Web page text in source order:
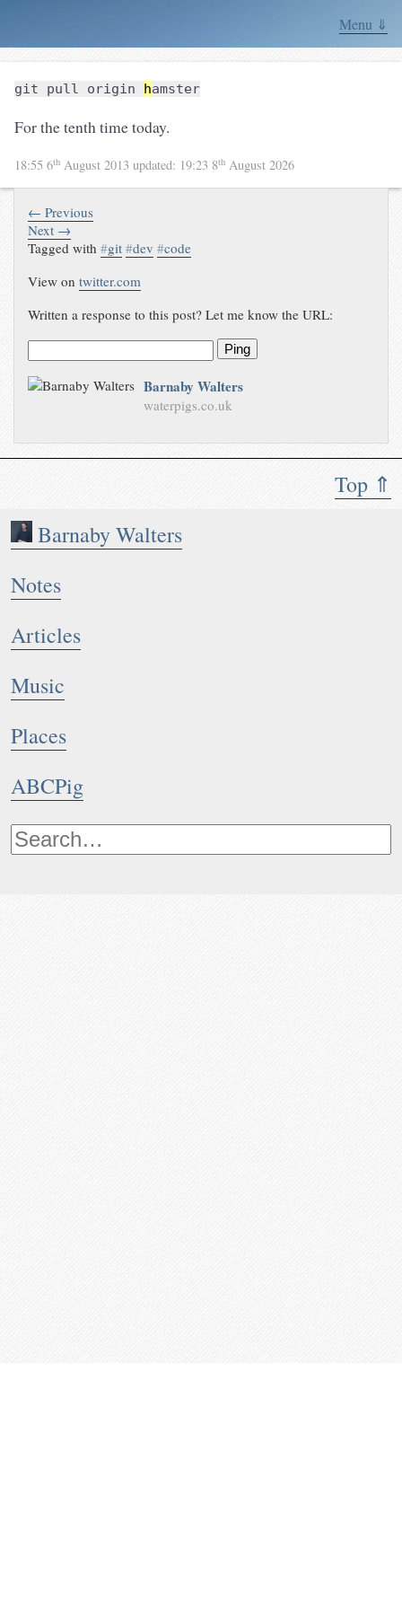
Menu ⇓
Top ⇑
Barnaby Walters
Notes
Articles
Music
Places
ABCPig
git pull origin hamster
For the tenth time today.
18:55 6th August 2013 updated: 19:23 8th August 2026
← Previous
Next →
Tagged with#git #dev #code
View ontwitter.com
Written a response to this post? Let me know the URL:
Ping
Barnaby Walters
waterpigs.co.uk